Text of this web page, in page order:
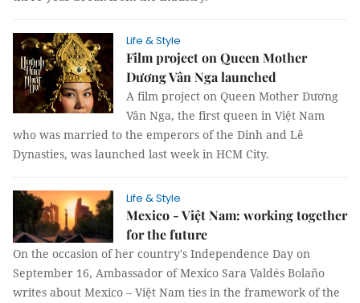
Life & Style
Film project on Queen Mother
Dương Vân Nga launched
A film project on Queen Mother Dương
Vân Nga, the first queen in Việt Nam
who was married to the emperors of the Dinh and Lê
Dynasties, was launched last week in HCM City.
Life & Style
Mexico - Việt Nam: working together
for the future
On the occasion of her country's Independence Day on
September 16, Ambassador of Mexico Sara Valdés Bolaño
writes about Mexico – Việt Nam ties in the framework of the